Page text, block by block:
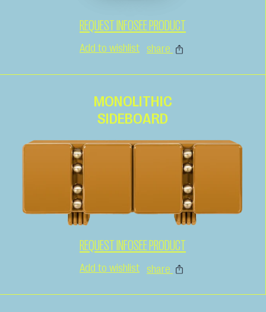
REQUEST INFOSEE PRODUCT
Add to wishlist share
MONOLITHIC
SIDEBOARD
REQUEST INFOSEE PRODUCT
Add to wishlist share